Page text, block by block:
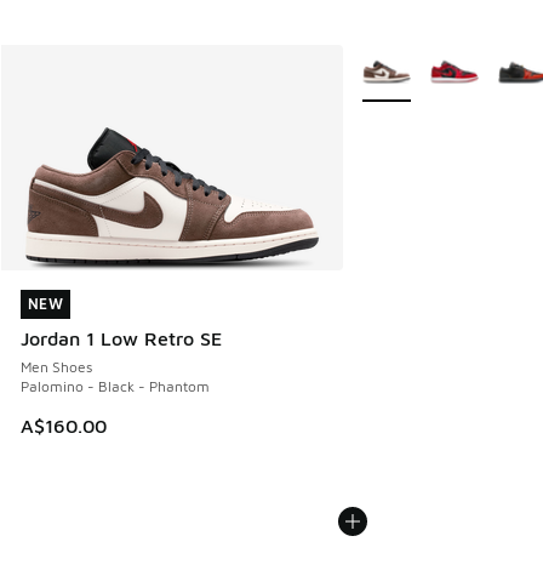
NEW
Jordan 1 Low Retro SE
Men Shoes
Palomino - Black - Phantom
A$160.00
NEW
More Colors Available